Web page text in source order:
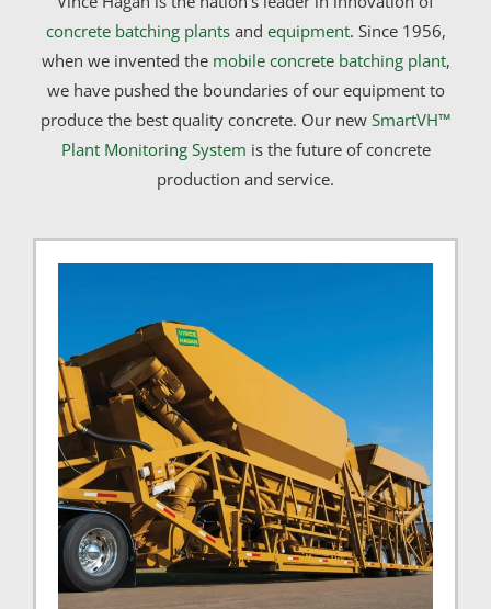
concrete batching plantsand equipment. Since 1956,
when we invented the mobile concrete batching plant,
we have pushed the boundaries of our equipment to
produce the best quality concrete. Our new SmartVH™
Plant Monitoring System is the future of concrete
production and service.